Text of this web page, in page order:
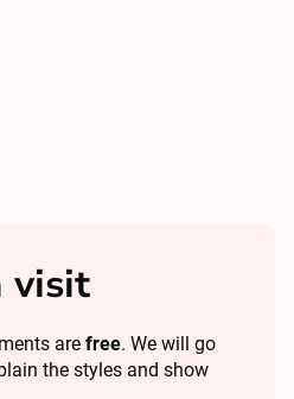
visit
are free. We will go
the styles and show